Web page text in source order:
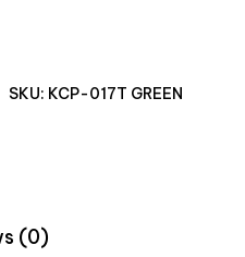
SKU: KCP-017T GREEN
(0)